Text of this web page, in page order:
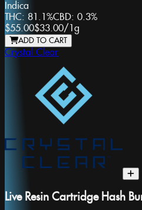
Indica
THC: 81.1%CBD: 0.3%
$55.00$33.00/ 1g
ADD TO CART
Crystal Clear
Live Resin Cartridge Hash